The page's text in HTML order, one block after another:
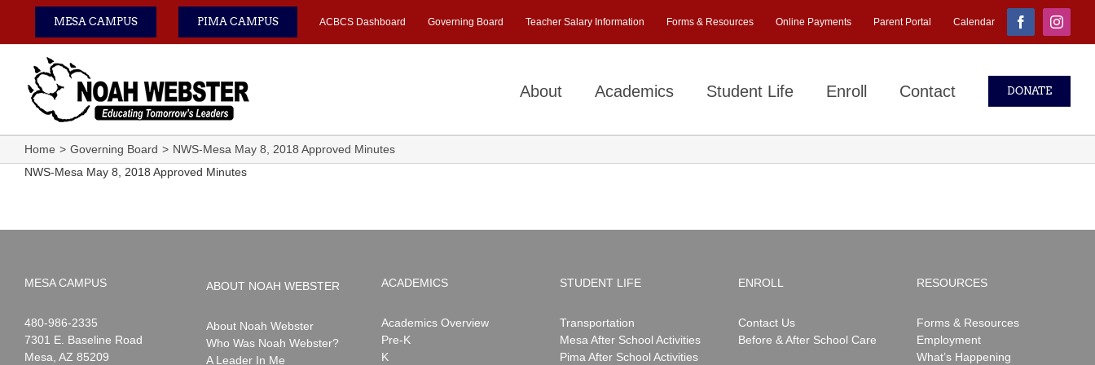
content
MESA CAMPUS PIMA CAMPUS ACBCS Dashboard Governing Board Teacher Salary Information Forms & Resources Online Payments Parent Portal Calendar Facebook
About Academics Student Life Enroll Contact DONATE
Home Governing Board
NWS-Mesa May 8, 2018 Approved Minutes
NWS-Mesa May 8, 2018 Approved Minutes
MESA CAMPUS
Noah
Webster
1-
480-986-2335
7301 E. Baseline Road
Mesa AZ 85209
ABOUT NOAH WEBSTER
About Noah Webster
Who Was Noah Webster?
A Leader In Me
ACADEMICS
Academics Overview
Pre-K
K
STUDENT LIFE
Transportation
Mesa After School Activities
Pima After School Activities
ENROLL
Contact Us
Before & After School Care
RESOURCES
Forms & Resources
Employment
What’s Happening